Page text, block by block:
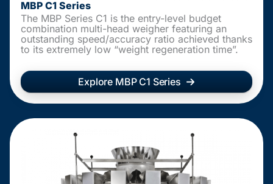
MBP C1 Series
The MBP Series C1 is the entry-level budget
combination multi-head weigher featuring an
outstanding speed/accuracy ratio achieved thanks
to its extremely low “weight regeneration time”.
Explore MBP C1 Series